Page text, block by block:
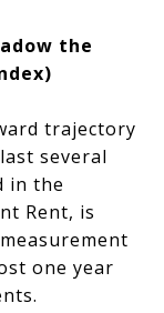
the
trajectory
several
in the
Rent, is
one year